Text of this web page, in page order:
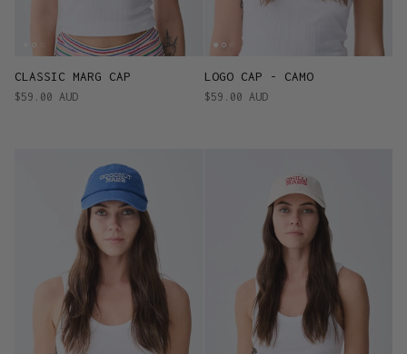
CLASSIC MARG CAP
$59.00 AUD
LOGO CAP - CAMO
$59.00 AUD